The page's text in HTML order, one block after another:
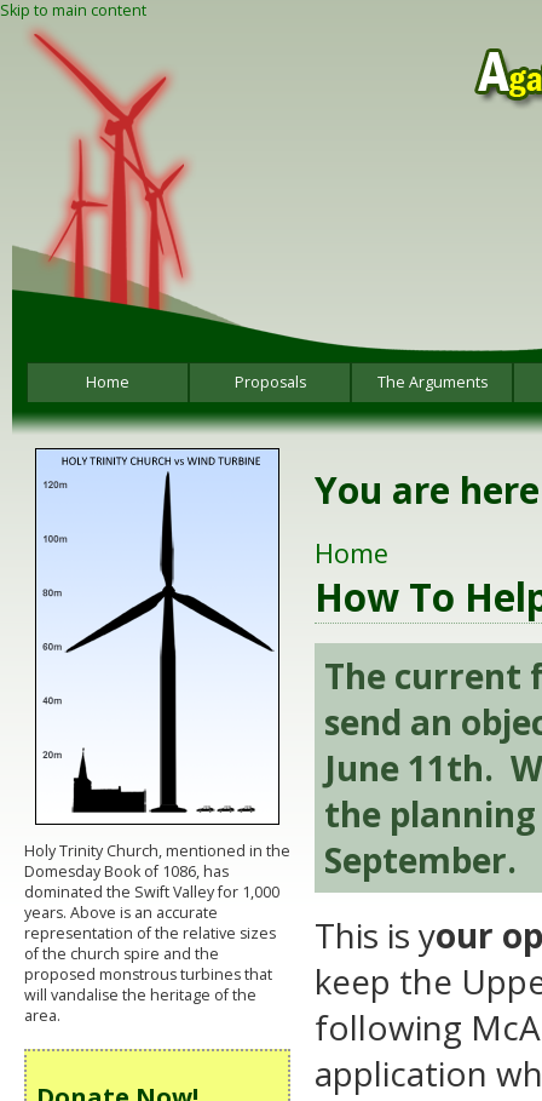
Skip to main content
Home Proposals The Arguments
You are here
Home
How To
The current
send an
June 11th.
the
September.
This is your
keep the
following
application
Holy Trinity Church, mentioned in the
Domesday Book of 1086, has
dominated the Swift Valley for 1,000
years. Above is an accurate
representation of the relative sizes
of the church spire and the
proposed monstrous turbines that
will vandalise the heritage of the
area.